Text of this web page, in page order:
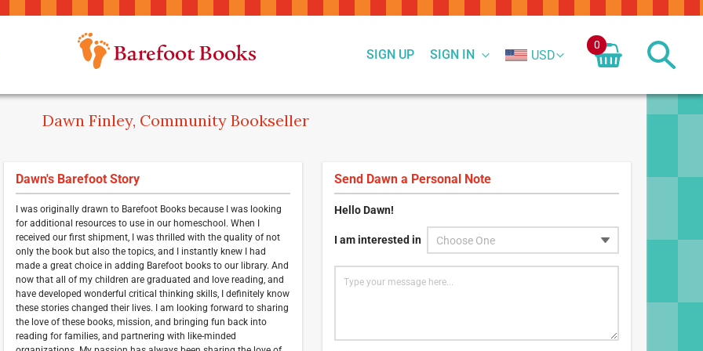
SIGN IN
SIGN UP USD
0
Dawn Finley, Community Bookseller
Dawn's Barefoot Story
I was originally drawn to Barefoot Books because I was looking
for additional resources to use in our homeschool. When I
received our first shipment, I was thrilled with the quality of not
only the book but also the topics, and I instantly knew I had
made a great choice in adding Barefoot books to our library. And
now that all of my children are graduated and love reading, and
have developed wonderful critical thinking skills, I definitely know
these stories changed their lives. I am looking forward to sharing
the love of these books, mission, and bringing fun back into
reading for families, and partnering with like-minded
Send Dawn a Personal Note
HelloDawn!
I am interested in